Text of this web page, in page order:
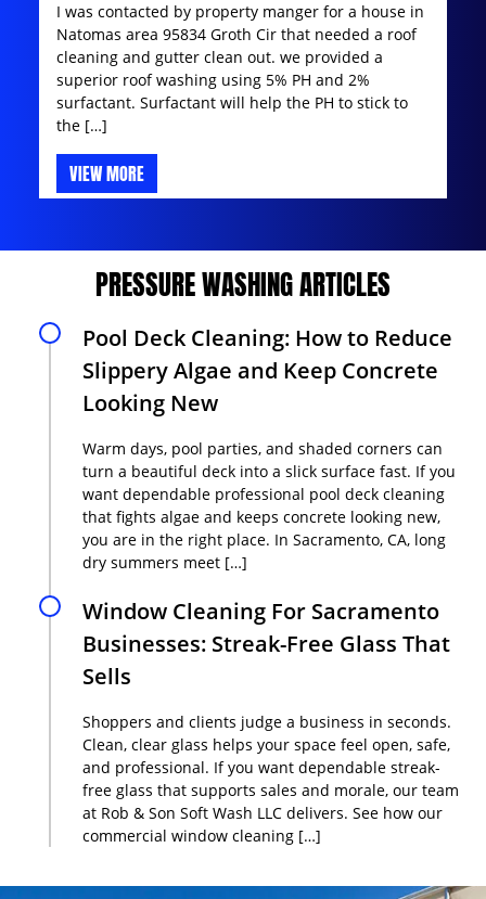
I was contacted by property manger for a house in
Natomas area 95834 Groth Cir that needed a roof
cleaning and gutter clean out. we provided a
superior roof washing using 5% PH and 2%
surfactant. Surfactant will help the PH to stick to
the […]
VIEW MORE
PRESSURE WASHING ARTICLES
Pool Deck Cleaning: How to Reduce
Slippery Algae and Keep Concrete
Looking New
Warm days, pool parties, and shaded corners can
turn a beautiful deck into a slick surface fast. If you
want dependable professional pool deck cleaning
that fights algae and keeps concrete looking new,
you are in the right place. In Sacramento, CA, long
dry summers meet […]
Window Cleaning For Sacramento
Businesses: Streak-Free Glass That
Sells
Shoppers and clients judge a business in seconds.
Clean, clear glass helps your space feel open, safe,
and professional. If you want dependable streak-
free glass that supports sales and morale, our team
at Rob & Son Soft Wash LLC delivers. See how our
commercial window cleaning […]